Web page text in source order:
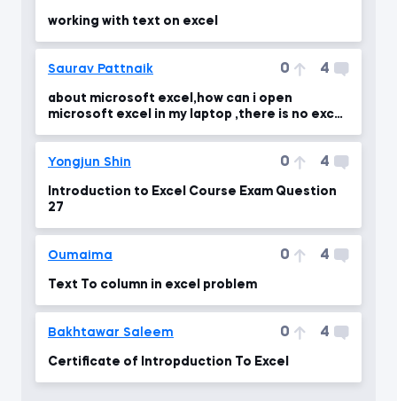
working with text on excel
Saurav Pattnaik 0 4
about microsoft excel,how can i open
microsoft excel in my laptop ,there is no excel
Yongjun Shin 0 4
Introduction to Excel Course Exam Question
27
Oumaima 0 4
Text To column in excel problem
Bakhtawar Saleem 0 4
Certificate of Intropduction To Excel